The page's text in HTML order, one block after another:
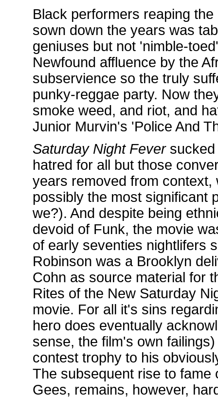
Black performers reaping
sown down the years was
geniuses but not 'nimble-
Newfound affluence by the
subservience so the truly
punky-reggae party. Now
smoke weed, and riot, and
Junior Murvin's 'Police And
Saturday Night Feversucked
hatred for all but those
years removed from
possibly the most significant
we?). And despite being
devoid of Funk, the movie
of early seventies nightlifers
Robinson was a Brooklyn
Cohn as source material for
Rites of the New Saturday
movie. For all it's sins
hero does eventually
sense, the film's own
contest trophy to his
The subsequent rise to
Gees, remains, however,